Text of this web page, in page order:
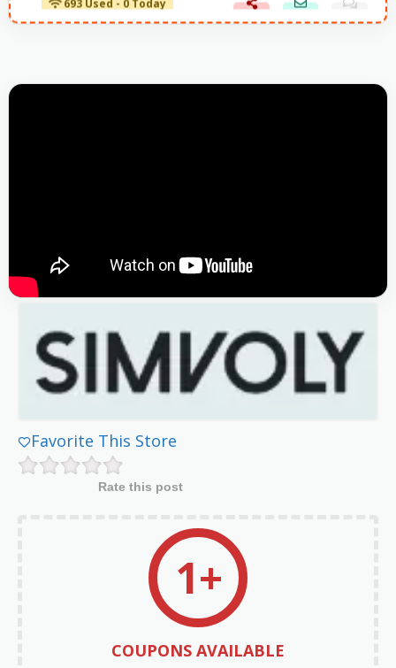
693 Used - 0 Today
Favorite This Store
Rate this post
1+
COUPONS AVAILABLE